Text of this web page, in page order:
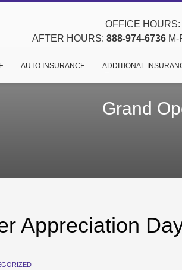
OFFICE
AFTER HOURS: 888-974-6736
AUTO INSURANCE ADDITIONAL
Grand
Appreciation